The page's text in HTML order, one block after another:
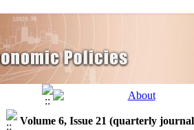
Volume 6, Issue 21 (quarterly